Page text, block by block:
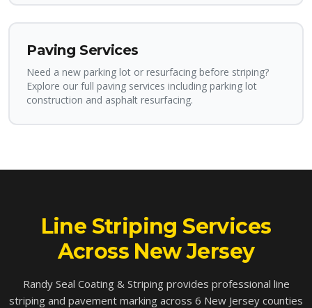
Paving Services
Need a new parking lot or resurfacing before striping?
Explore our full paving services including parking lot
construction and asphalt resurfacing.
Line Striping Services
Across New Jersey
Randy Seal Coating & Striping provides professional line
striping and pavement marking across 6 New Jersey counties